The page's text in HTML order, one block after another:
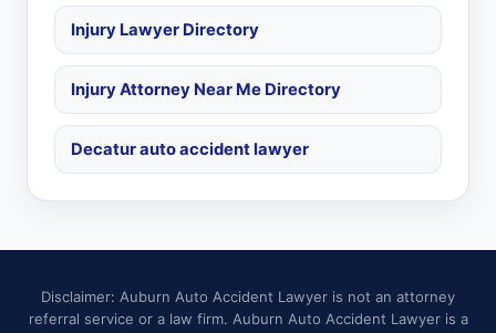
Injury Lawyer Directory
Injury Attorney Near Me Directory
Decatur auto accident lawyer
Disclaimer: Auburn Auto Accident Lawyer is not an attorney
referral service or a law firm. Auburn Auto Accident Lawyer is a